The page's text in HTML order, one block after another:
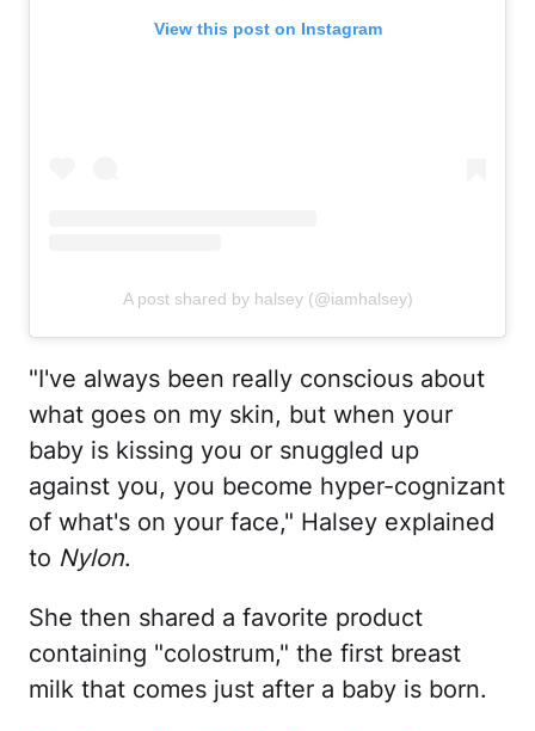
View this post on Instagram
A post shared by halsey (@iamhalsey)
"I've always been really conscious about
what goes on my skin, but when your
baby is kissing you or snuggled up
against you, you become hyper-cognizant
of what's on your face," Halsey explained
to Nylon.
She then shared a favorite product
containing "colostrum," the first breast
milk that comes just after a baby is born.